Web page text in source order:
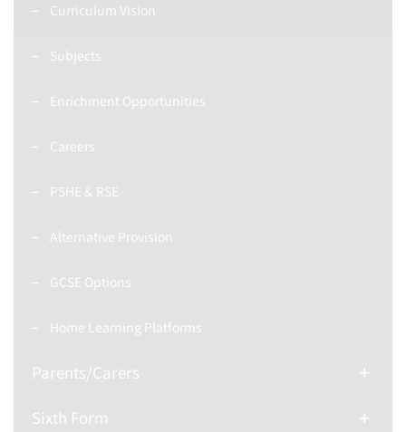
Curriculum Vision
Subjects
Enrichment Opportunities
Careers
PSHE & RSE
Alternative Provision
GCSE Options
Home Learning Platforms
Parents/Carers
Sixth Form